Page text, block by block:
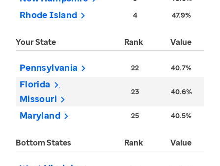
Rhode Island 4 47.9%
Your State Rank Value
Pennsylvania 22 40.7%
Florida
Missouri
23 40.6%
Maryland 25 40.5%
Bottom States Rank Value